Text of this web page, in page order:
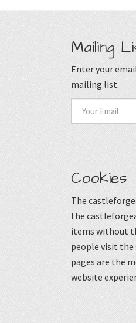
Mailing
Enter your
mailing list.
Cookies
The
the
items without
people visit
pages are the
website